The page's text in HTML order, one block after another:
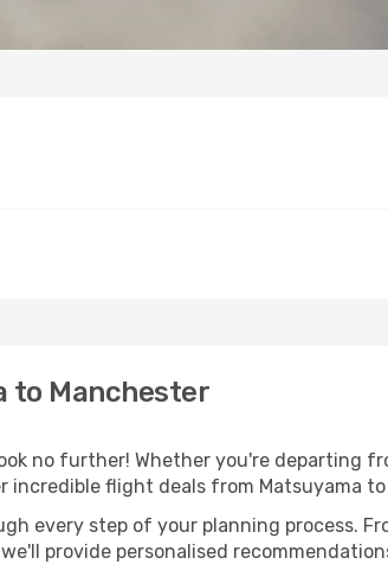
to Manchester
no further! Whether you're departing
incredible flight deals from Matsuyama
every step of your planning process.
provide personalised